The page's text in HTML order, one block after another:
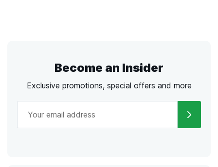
Become an Insider
Exclusive promotions, special offers and more